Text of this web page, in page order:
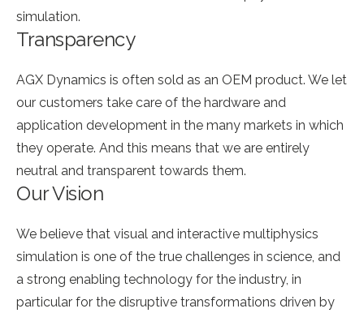
simulation.
Transparency
AGX Dynamics is often sold as an OEM product. We let
our customers take care of the hardware and
application development in the many markets in which
they operate. And this means that we are entirely
neutral and transparent towards them.
Our Vision
We believe that visual and interactive multiphysics
simulation is one of the true challenges in science, and
a strong enabling technology for the industry, in
particular for the disruptive transformations driven by